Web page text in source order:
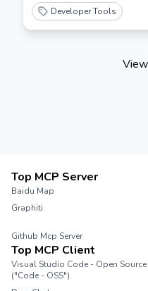
Developer Tools
Top MCP Server
Baidu Map
Graphiti
Github Mcp Server
Top MCP Client
Visual Studio Code - Open Source
("Code - OSS")